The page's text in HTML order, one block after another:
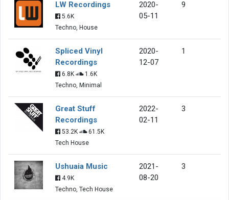
LW Recordings
5.6K
Techno, House
2020-
05-11
9
Spliced Vinyl
Recordings
6.8K
1.6K
Techno, Minimal
2020-
12-07
1
Great Stuff
Recordings
53.2K
61.5K
Tech House
2022-
02-11
3
Ushuaia Music
4.9K
Techno, Tech House
2021-
08-20
3